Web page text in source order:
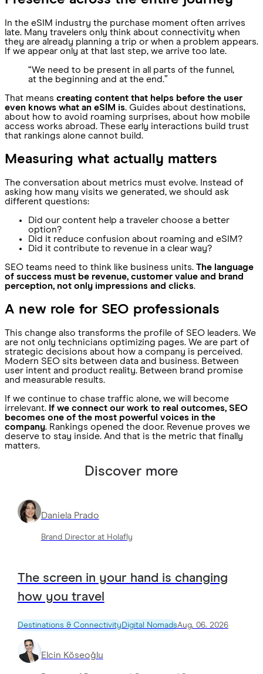
In the eSIM industry the purchase moment often arrives
late. Many travelers only think about connectivity when
they are already planning a trip or when a problem appears.
If we appear only at that last step, we arrive too late.
“We need to be present in all parts of the funnel,
at the beginning and at the end.”
That means creating content that helps before the user
even knows what an eSIM is. Guides about destinations,
about how to avoid roaming surprises, about how mobile
access works abroad. These early interactions build trust
that rankings alone cannot build.
Measuring what actually matters
The conversation about metrics must evolve. Instead of
asking how many visits we generated, we should ask
different questions:
Did our content help a traveler choose a better
option?
Did it reduce confusion about roaming and eSIM?
Did it contribute to revenue in a clear way?
SEO teams need to think like business units. The language
of success must be revenue, customer value and brand
perception, not only impressions and clicks.
A new role for SEO professionals
This change also transforms the profile of SEO leaders. We
are not only technicians optimizing pages. We are part of
strategic decisions about how a company is perceived.
Modern SEO sits between data and business. Between
user intent and product reality. Between brand promise
and measurable results.
If we continue to chase traffic alone, we will become
irrelevant. If we connect our work to real outcomes, SEO
becomes one of the most powerful voices in the
company. Rankings opened the door. Revenue proves we
deserve to stay inside. And that is the metric that finally
matters.
Discover more
Daniela Prado
Brand Director at Holafly
The screen in your hand is changing
how you travel
Destinations & ConnectivityDigital NomadsAug. 06. 2026
Elcin Köseoğlu